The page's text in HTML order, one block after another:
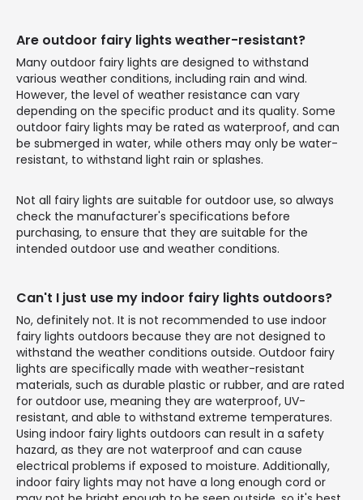
Are outdoor fairy lights weather-resistant?
Many outdoor fairy lights are designed to withstand
various weather conditions, including rain and wind.
However, the level of weather resistance can vary
depending on the specific product and its quality. Some
outdoor fairy lights may be rated as waterproof, and can
be submerged in water, while others may only be water-
resistant, to withstand light rain or splashes.
Not all fairy lights are suitable for outdoor use, so always
check the manufacturer's specifications before
purchasing, to ensure that they are suitable for the
intended outdoor use and weather conditions.
Can't I just use my indoor fairy lights outdoors?
No, definitely not. It is not recommended to use indoor
fairy lights outdoors because they are not designed to
withstand the weather conditions outside. Outdoor fairy
lights are specifically made with weather-resistant
materials, such as durable plastic or rubber, and are rated
for outdoor use, meaning they are waterproof, UV-
resistant, and able to withstand extreme temperatures.
Using indoor fairy lights outdoors can result in a safety
hazard, as they are not waterproof and can cause
electrical problems if exposed to moisture. Additionally,
indoor fairy lights may not have a long enough cord or